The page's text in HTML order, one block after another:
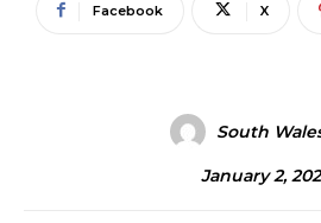
Facebook X
South
January 2,